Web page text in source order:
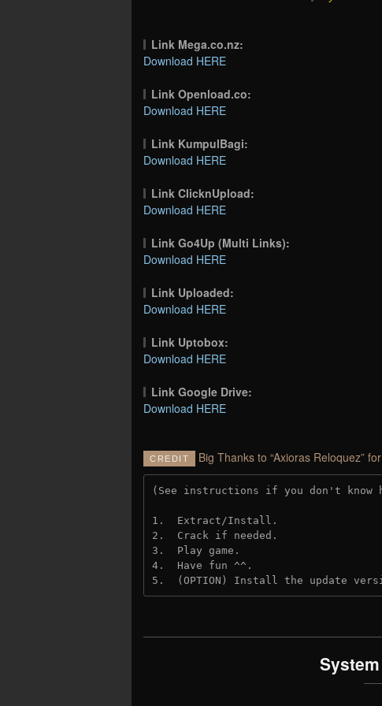
Link Mega.co.nz:
Download HERE
Link Openload.co:
Download HERE
Link KumpulBagi:
Download HERE
Link ClicknUpload:
Download HERE
Link Go4Up (Multi Links):
Download HERE
Link Uploaded:
Download HERE
Link Uptobox:
Download HERE
Link Google Drive:
Download HERE
CREDIT Big Thanks to “Axioras Reloquez”
(See instructions if you don't
1.  Extract/Install.
2.  Crack if needed.
3.  Play game.
4.  Have fun ^^.
5.  (OPTION) Install the update